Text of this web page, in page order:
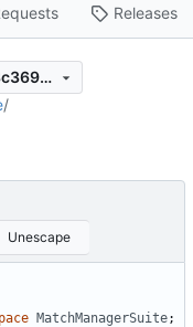
Releases
8e632d50570ff9ac1757117452a08c3692512c15
/
Unescape
MatchManagerSuite;